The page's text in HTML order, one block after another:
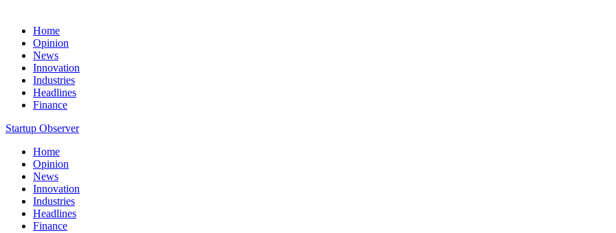
Home
Opinion
News
Innovation
Industries
Headlines
Finance
Startup Observer
Home
Opinion
News
Innovation
Industries
Headlines
Finance